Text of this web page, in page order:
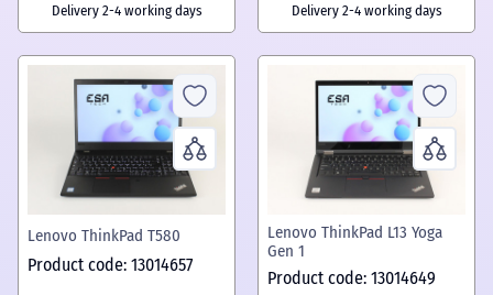
Delivery 2-4 working days Delivery 2-4 working days
Lenovo ThinkPad T580
Product code: 13014657
Lenovo ThinkPad L13 Yoga
Gen 1
Product code: 13014649